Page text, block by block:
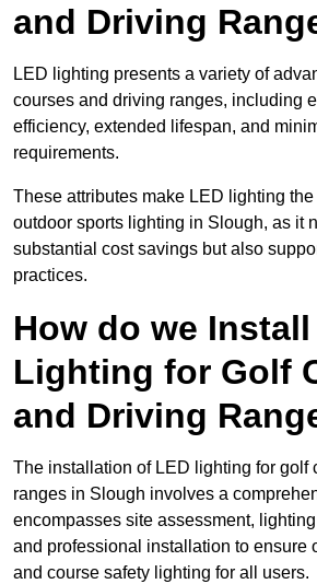
and Driving
LED lighting presents a variety of
courses and driving ranges, including
efficiency, extended lifespan, and
requirements.
These attributes make LED lighting
outdoor sports lighting in Slough, as it
substantial cost savings but also
practices.
How do we Install
Lighting for Golf
and Driving
The installation of LED lighting for golf
ranges in Slough involves a
encompasses site assessment,
and professional installation to ensure
and course safety lighting for all users.